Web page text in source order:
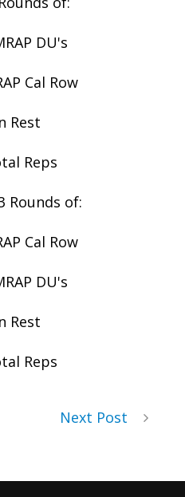
DU's
Cal Row
Rest
Reps
Rounds of:
Cal Row
DU's
Rest
Reps
Next Post